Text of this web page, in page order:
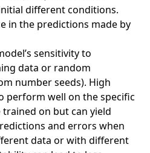
different conditions.
in the predictions made by
sensitivity to
data or random
number seeds). High
perform well on the specific
on but can yield
and errors when
data or with different